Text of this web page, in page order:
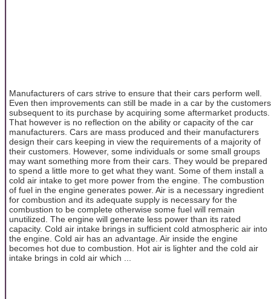
Manufacturers of cars strive to ensure that their cars perform well.
Even then improvements can still be made in a car by the customers
subsequent to its purchase by acquiring some aftermarket products.
That however is no reflection on the ability or capacity of the car
manufacturers. Cars are mass produced and their manufacturers
design their cars keeping in view the requirements of a majority of
their customers. However, some individuals or some small groups
may want something more from their cars. They would be prepared
to spend a little more to get what they want. Some of them install a
cold air intake to get more power from the engine. The combustion
of fuel in the engine generates power. Air is a necessary ingredient
for combustion and its adequate supply is necessary for the
combustion to be complete otherwise some fuel will remain
unutilized. The engine will generate less power than its rated
capacity. Cold air intake brings in sufficient cold atmospheric air into
the engine. Cold air has an advantage. Air inside the engine
becomes hot due to combustion. Hot air is lighter and the cold air
intake brings in cold air which ...